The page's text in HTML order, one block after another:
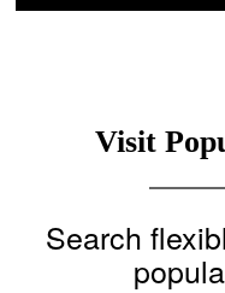
Visit
Search